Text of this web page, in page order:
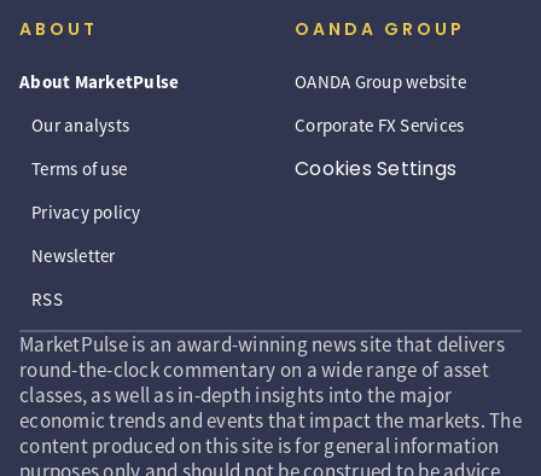
ABOUT
About MarketPulse
Our analysts
Terms of use
Privacy policy
Newsletter
RSS
OANDA GROUP
OANDA Group website
Corporate FX Services
Cookies Settings
MarketPulse is an award-winning news site that delivers
round-the-clock commentary on a wide range of asset
classes, as well as in-depth insights into the major
economic trends and events that impact the markets. The
content produced on this site is for general information